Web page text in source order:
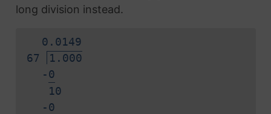
long division instead.
0. 0149
67
1.000
-0
10
-0